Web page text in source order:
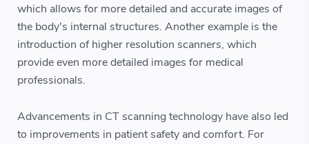
which allows for more detailed and accurate images of
the body's internal structures. Another example is the
introduction of higher resolution scanners, which
provide even more detailed images for medical
professionals.
Advancements in CT scanning technology have also led
to improvements in patient safety and comfort. For